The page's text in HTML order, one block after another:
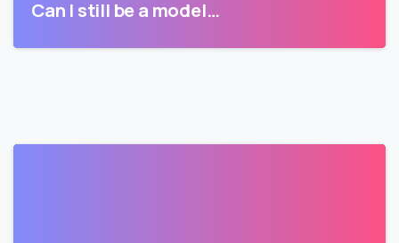
Can I still be a model…